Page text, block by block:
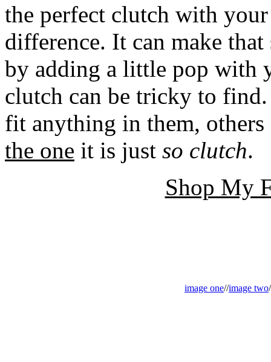
the perfect clutch with
difference. It can make
by adding a little pop with
clutch can be tricky to
fit anything in them,
the one it is just so clutch.
Shop My
image one//image two